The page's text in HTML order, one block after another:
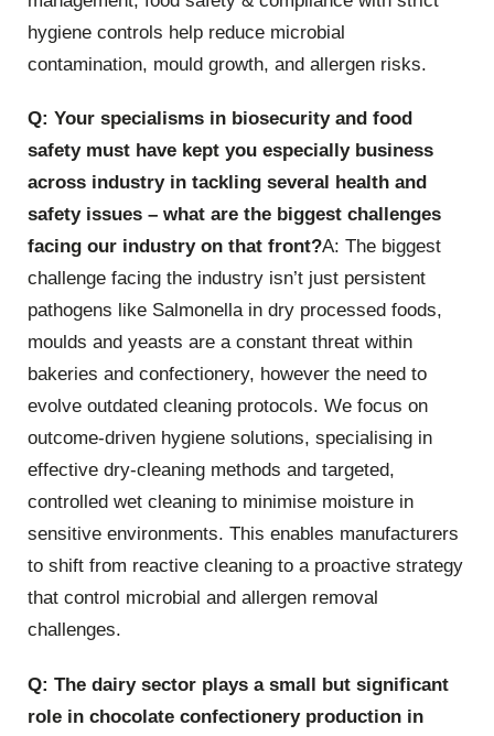
hygiene controls help reduce microbial
contamination, mould growth, and allergen risks.
Q: Your specialisms in biosecurity and food
safety must have kept you especially business
across industry in tackling several health and
safety issues – what are the biggest challenges
facing our industry on that front?A: The biggest
challenge facing the industry isn’t just persistent
pathogens like Salmonella in dry processed foods,
moulds and yeasts are a constant threat within
bakeries and confectionery, however the need to
evolve outdated cleaning protocols. We focus on
outcome-driven hygiene solutions, specialising in
effective dry-cleaning methods and targeted,
controlled wet cleaning to minimise moisture in
sensitive environments. This enables manufacturers
to shift from reactive cleaning to a proactive strategy
that control microbial and allergen removal
challenges.
Q: The dairy sector plays a small but significant
role in chocolate confectionery production in